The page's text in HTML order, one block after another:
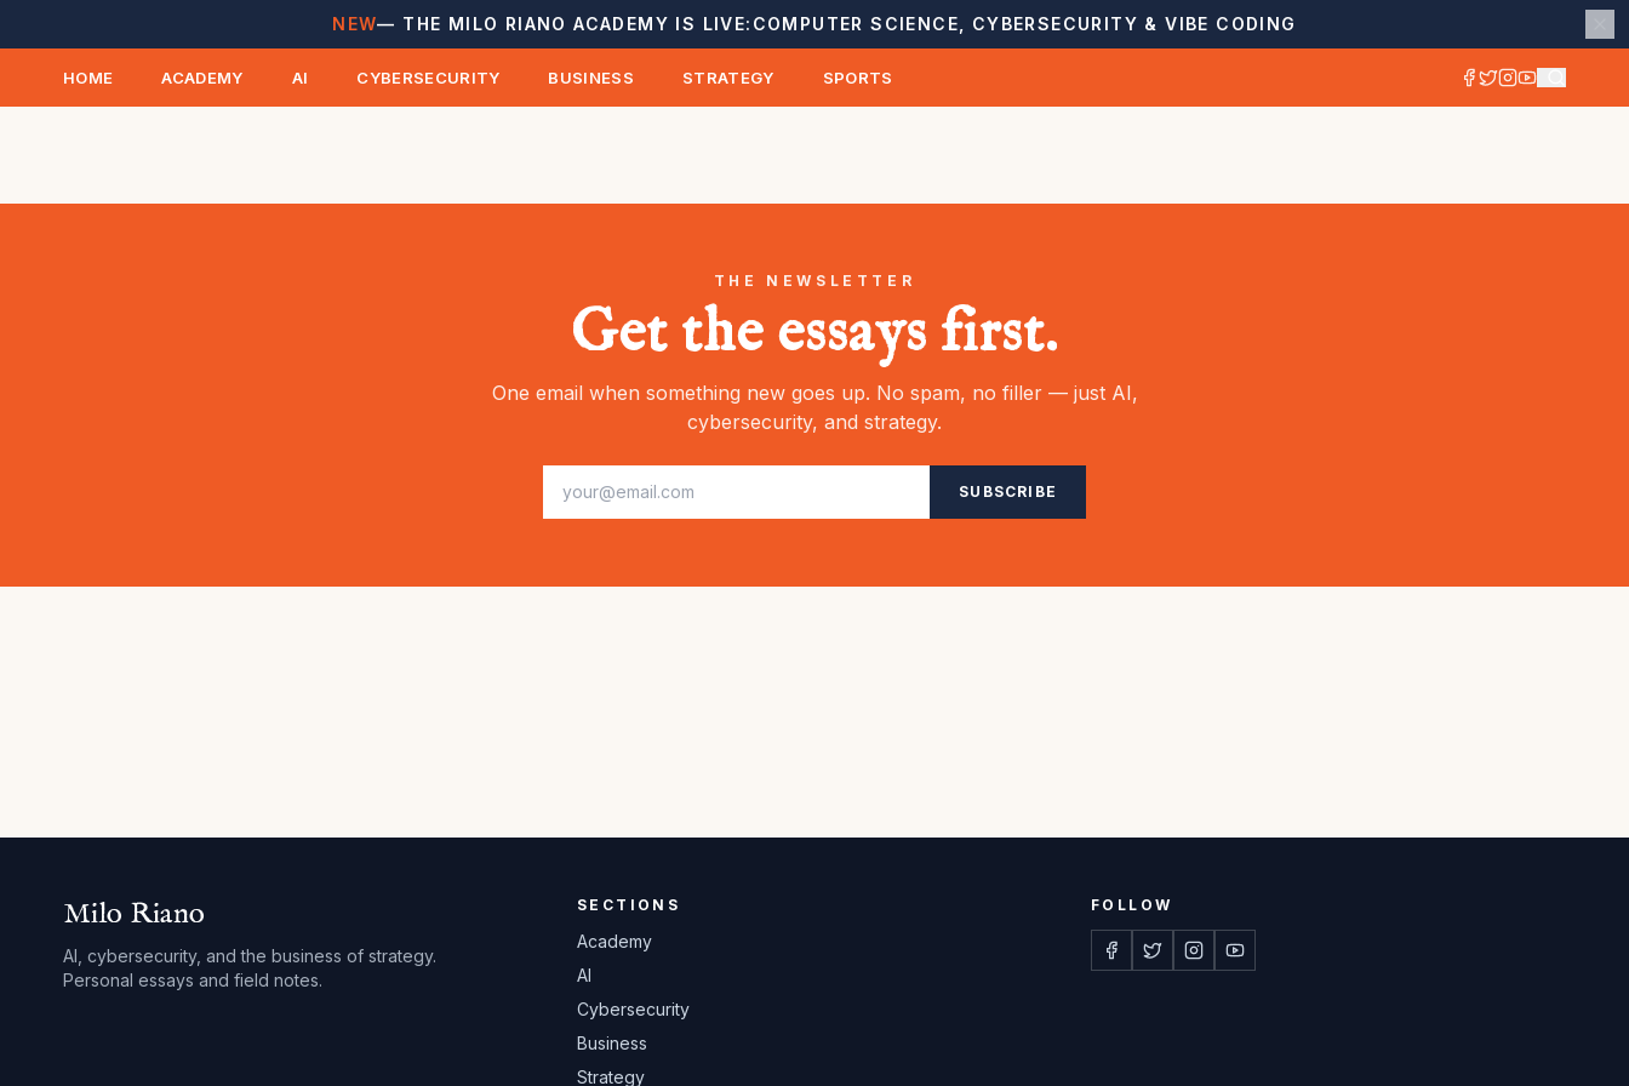
NEW— THE MILO RIANO ACADEMY IS LIVE: COMPUTER SCIENCE, CYBERSECURITY & VIBE CODING
HOME ACADEMY AI CYBERSECURITY BUSINESS STRATEGY SPORTS
THE NEWSLETTER
Get the essays first.
One email when something new goes up. No spam, no filler — just AI,
cybersecurity, and strategy.
SUBSCRIBE
Milo Riano
AI, cybersecurity, and the business of strategy.
Personal essays and field notes.
SECTIONS
Academy
AI
Cybersecurity
Business
Strategy
FOLLOW